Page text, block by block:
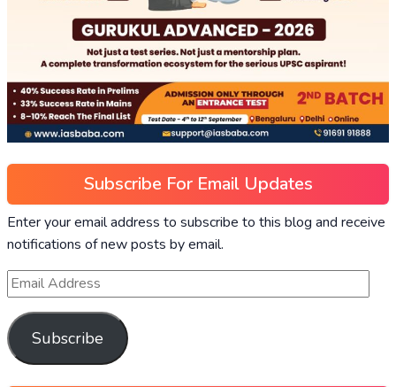
Subscribe For Email Updates
Enter your email address to subscribe to this blog and receive
notifications of new posts by email.
Subscribe